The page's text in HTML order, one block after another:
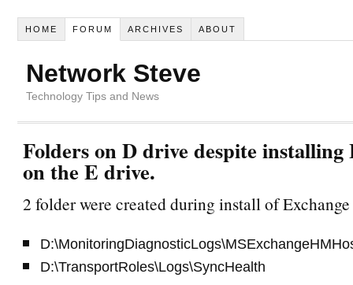
HOME FORUM ARCHIVES ABOUT
Network Steve
Technology Tips and News
Folders on D drive despite installing
on the E drive.
2 folder were created during install of
D:\TransportRoles\Logs\SyncHealth